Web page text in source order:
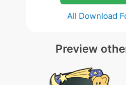
All Download
Preview